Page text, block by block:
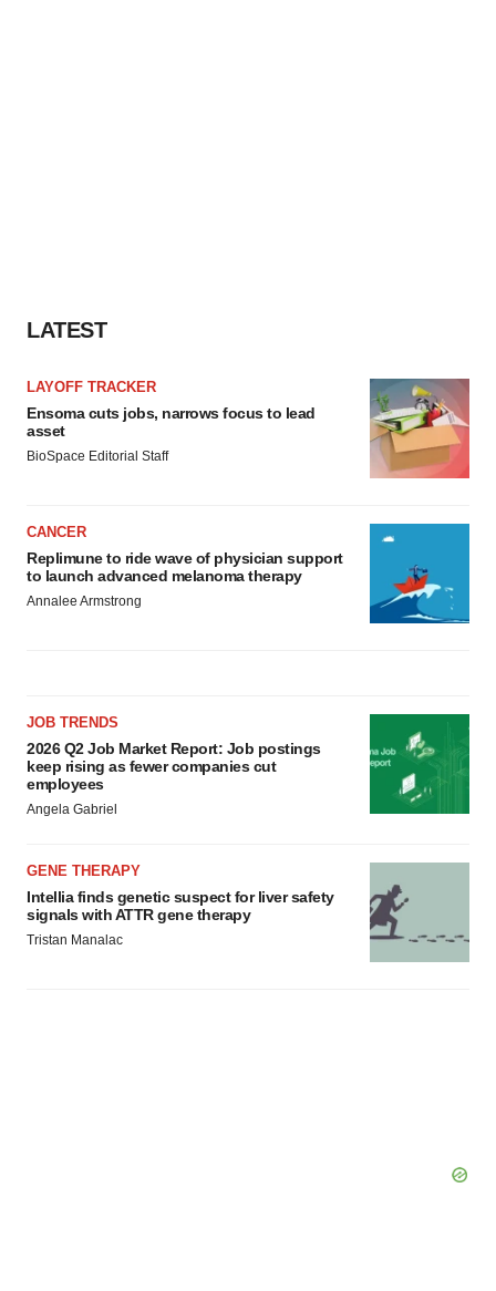
LATEST
LAYOFF TRACKER
Ensoma cuts jobs, narrows focus to lead
asset
BioSpace Editorial Staff
CANCER
Replimune to ride wave of physician support
to launch advanced melanoma therapy
Annalee Armstrong
JOB TRENDS
2026 Q2 Job Market Report: Job postings
keep rising as fewer companies cut
employees
Angela Gabriel
GENE THERAPY
Intellia finds genetic suspect for liver safety
signals with ATTR gene therapy
Tristan Manalac